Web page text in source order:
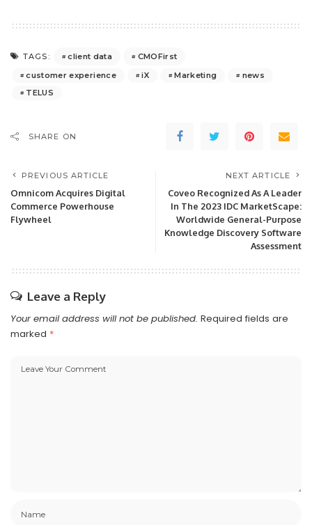
TAGS: client data
CMOFirst
customer experience
iX Marketing
news
TELUS
SHARE ON
PREVIOUS ARTICLE
Omnicom Acquires Digital
Commerce Powerhouse
Flywheel
NEXT ARTICLE
Coveo Recognized As A Leader
In The 2023 IDC MarketScape:
Worldwide General-Purpose
Knowledge Discovery Software
Assessment
Leave a Reply
Your email address will not be published. Required fields are
marked *